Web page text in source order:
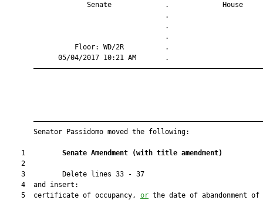
Senate             .
Floor: WD/2R
05/04/2017 10:21 AM
       Senator Passidomo moved the following:
    1
Senate Amendment (with title amendment)
    2
    3         Delete lines 33 - 37
    4  and insert:
    5  certificate of occupancy,
or the date of abandonment of